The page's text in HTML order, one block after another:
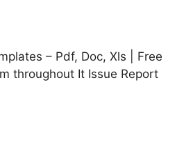
– Pdf, Doc, Xls | Free
throughout It Issue Report